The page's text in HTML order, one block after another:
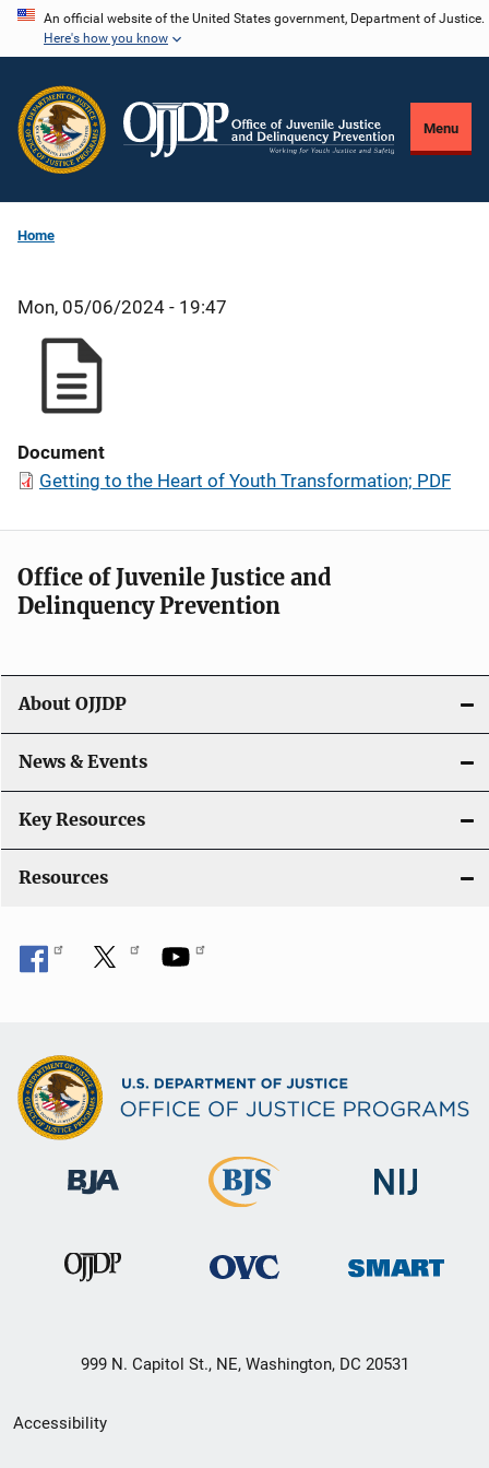
Skip
content
An official website of the United States government, Department of Justice.
Here's how you know
Menu
Home
Mon, 05/06/2024 - 19:47
Document
Getting to the Heart of Youth Transformation; PDF
Office of Juvenile Justice and
Delinquency Prevention
About OJJDP
News & Events
Key Resources
Resources
999 N. Capitol St., NE, Washington, DC 20531
Secondary
Accessibility